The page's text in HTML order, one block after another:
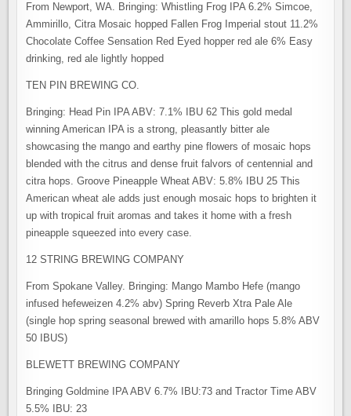
From Newport, WA. Bringing: Whistling Frog IPA 6.2% Simcoe,
Ammirillo, Citra Mosaic hopped Fallen Frog Imperial stout 11.2%
Chocolate Coffee Sensation Red Eyed hopper red ale 6% Easy
drinking, red ale lightly hopped
TEN PIN BREWING CO.
Bringing: Head Pin IPA ABV: 7.1% IBU 62 This gold medal
winning American IPA is a strong, pleasantly bitter ale
showcasing the mango and earthy pine flowers of mosaic hops
blended with the citrus and dense fruit falvors of centennial and
citra hops. Groove Pineapple Wheat ABV: 5.8% IBU 25 This
American wheat ale adds just enough mosaic hops to brighten it
up with tropical fruit aromas and takes it home with a fresh
pineapple squeezed into every case.
12 STRING BREWING COMPANY
From Spokane Valley. Bringing: Mango Mambo Hefe (mango
infused hefeweizen 4.2% abv) Spring Reverb Xtra Pale Ale
(single hop spring seasonal brewed with amarillo hops 5.8% ABV
50 IBUS)
BLEWETT BREWING COMPANY
Bringing Goldmine IPA ABV 6.7% IBU:73 and Tractor Time ABV
5.5% IBU: 23